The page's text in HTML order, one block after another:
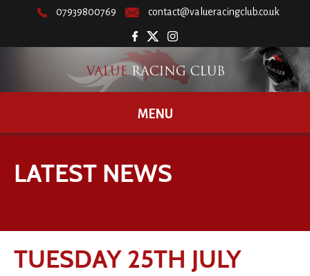
07939800769 contact@valueracingclub.co.uk
MENU
LATEST NEWS
TUESDAY 25TH JULY